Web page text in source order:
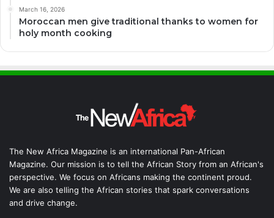
March 16, 2026
Moroccan men give traditional thanks to women for
holy month cooking
The New Africa Magazine is an international Pan-African
Magazine. Our mission is to tell the African Story from an African's
perspective. We focus on Africans making the continent proud.
We are also telling the African stories that spark conversations
and drive change.